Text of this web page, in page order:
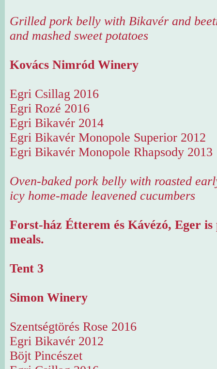
Grilled pork belly with Bikavér and
and mashed sweet potatoes
Kovács Nimród Winery
Egri Csillag 2016
Egri Rozé 2016
Egri Bikavér 2014
Egri Bikavér Monopole Superior 2012
Egri Bikavér Monopole Rhapsody 2013
Oven-baked pork belly with roasted
icy home-made leavened cucumbers
Forst-ház Étterem és Kávézó, Eger
meals.
Tent 3
Simon Winery
Szentségtörés Rose 2016
Egri Bikavér 2012
Böjt Pincészet